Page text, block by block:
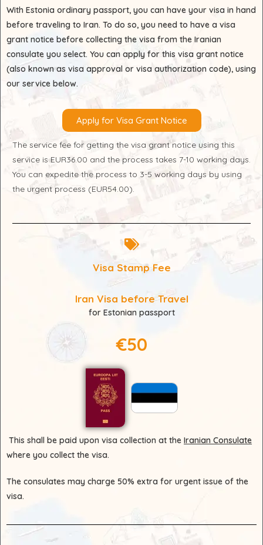
With Estonia ordinary passport, you can have your visa in hand
before traveling to Iran. To do so, you need to have a visa
grant notice before collecting the visa from the Iranian
consulate you select. You can apply for this visa grant notice
(also known as visa approval or visa authorization code), using
our service below.
Apply for Visa Grant Notice
The service fee for getting the visa grant notice using this
service is EUR36.00 and the process takes 7-10 working days.
You can expedite the process to 3-5 working days by using
the urgent process (EUR54.00).
Visa Stamp Fee
Iran Visa before Travel
for Estonian passport
€50
This shall be paid upon visa collection at the Iranian Consulate
where you collect the visa.
The consulates may charge 50% extra for urgent issue of the
visa.